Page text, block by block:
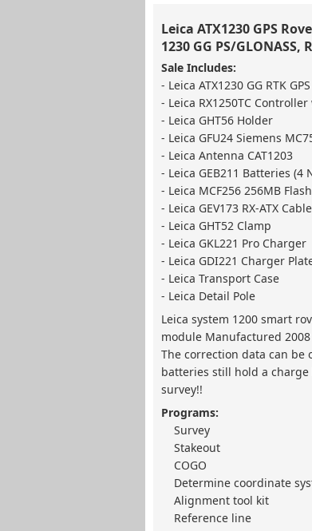
Leica ATX1230 GPS
1230 GG PS/
Sale Includes:
- Leica ATX1230 GG RTK
- Leica RX1250TC
- Leica GHT56 Holder
- Leica GFU24 Siemens
- Leica Antenna CAT1203
- Leica GEB211 Batteries (4
- Leica MCF256 256MB
- Leica GEV173 RX-ATX Cable
- Leica GHT52 Clamp
- Leica GKL221 Pro Charger
- Leica GDI221 Charger
- Leica Transport Case
- Leica Detail Pole
Leica system 1200 smart
module Manufactured
The correction data can be
batteries still hold a
survey!!
Programs:
Survey
Stakeout
COGO
Determine coordinate
Alignment tool kit
Reference line